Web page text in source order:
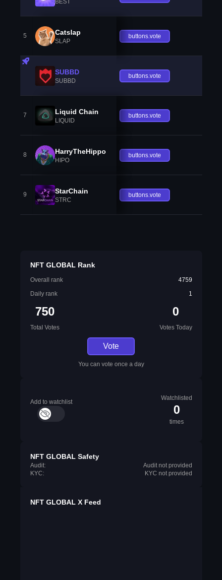
5 Catslap
SLAP
buttons.vote
SUBBD
SUBBD
buttons.vote
7 Liquid Chain
LIQUID
buttons.vote
8 HarryTheHippo
HIPO
buttons.vote
9 StarChain
STRC
buttons.vote
NFT GLOBAL Rank
Overall rank
4759
Daily rank
1
750
Total Votes
0
Votes Today
Vote
You can vote once a day
Add to watchlist
Watchlisted
0
times
NFT GLOBAL Safety
Audit:
Audit not provided
KYC:
KYC not provided
NFT GLOBAL X Feed